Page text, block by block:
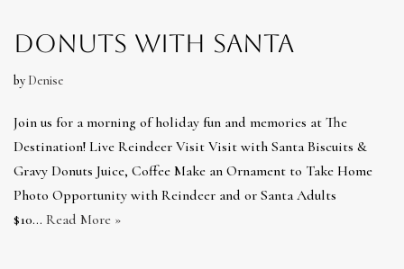
Donuts with Santa
by Denise
Join us for a morning of holiday fun and memories at The
Destination! Live Reindeer Visit Visit with Santa Biscuits &
Gravy Donuts Juice, Coffee Make an Ornament to Take Home
Photo Opportunity with Reindeer and or Santa Adults
$10… Read More »